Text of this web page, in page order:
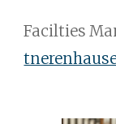
Facilties